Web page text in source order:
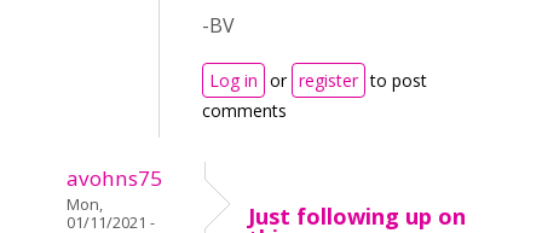
-BV
Log in or register to post
comments
avohns75
Mon,
01/11/2021 -
Just following up on